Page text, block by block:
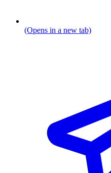
(Opens in a new tab)